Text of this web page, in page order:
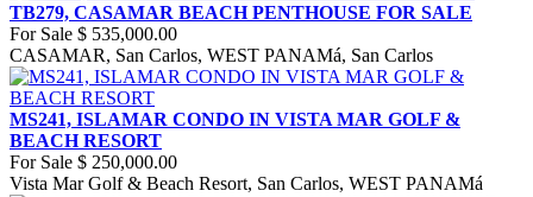
TB279, CASAMAR BEACH PENTHOUSE FOR SALE
For Sale $ 535,000.00
CASAMAR, San Carlos, WEST PANAMá, San Carlos
MS241, ISLAMAR CONDO IN VISTA MAR GOLF &
BEACH RESORT
For Sale $ 250,000.00
Vista Mar Golf & Beach Resort, San Carlos, WEST PANAMá